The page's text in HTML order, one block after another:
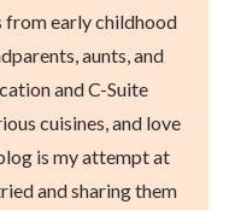
from early childhood
aunts, and
and C-Suite
cuisines, and love
is my attempt at
and sharing them